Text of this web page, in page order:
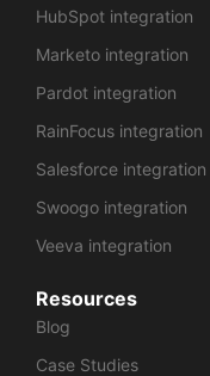
HubSpot integration
Marketo integration
Pardot integration
RainFocus integration
Salesforce integration
Swoogo integration
Veeva integration
Resources
Blog
Case Studies